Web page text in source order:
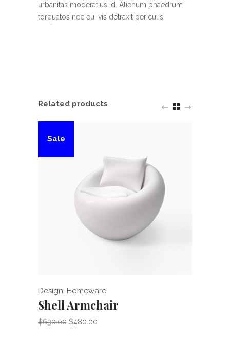
urbanitas moderatius id. Alienum phaedrum
torquatos nec eu, vis detraxit periculis.
Related products
Sale
Add to cart
Design, Homeware
Shell Armchair
$630.00 $480.00